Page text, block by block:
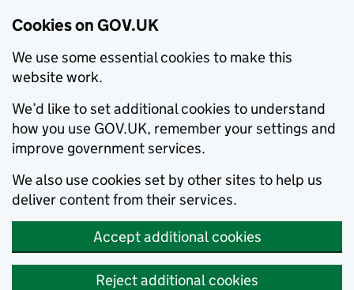
Cookies on GOV.UK
We use some essential cookies to make this
website work.
We’d like to set additional cookies to understand
how you use GOV.UK, remember your settings and
improve government services.
We also use cookies set by other sites to help us
deliver content from their services.
Accept additional cookies
Reject additional cookies